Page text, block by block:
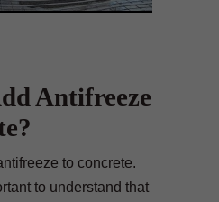
Antifreeze
to concrete.
to understand that